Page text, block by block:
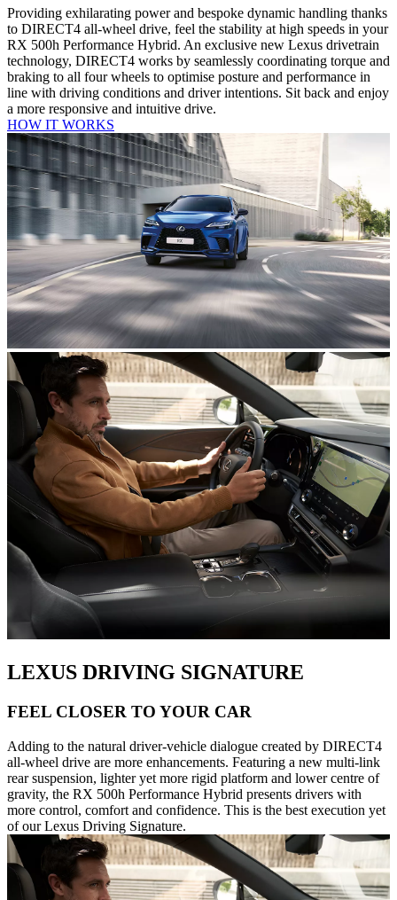
Providing exhilarating power and bespoke dynamic handling thanks
to DIRECT4 all-wheel drive, feel the stability at high speeds in your
RX 500h Performance Hybrid. An exclusive new Lexus drivetrain
technology, DIRECT4 works by seamlessly coordinating torque and
braking to all four wheels to optimise posture and performance in
line with driving conditions and driver intentions. Sit back and enjoy
a more responsive and intuitive drive.
HOW IT WORKS
LEXUS DRIVING SIGNATURE
FEEL CLOSER TO YOUR CAR
Adding to the natural driver-vehicle dialogue created by DIRECT4
all-wheel drive are more enhancements. Featuring a new multi-link
rear suspension, lighter yet more rigid platform and lower centre of
gravity, the RX 500h Performance Hybrid presents drivers with
more control, comfort and confidence. This is the best execution yet
of our Lexus Driving Signature.